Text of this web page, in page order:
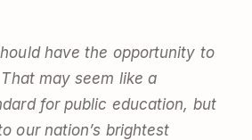
have the opportunity to
may seem like a
for public education, but
our nation’s brightest